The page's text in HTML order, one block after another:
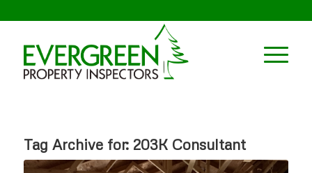
Tag Archive for: 203K Consultant